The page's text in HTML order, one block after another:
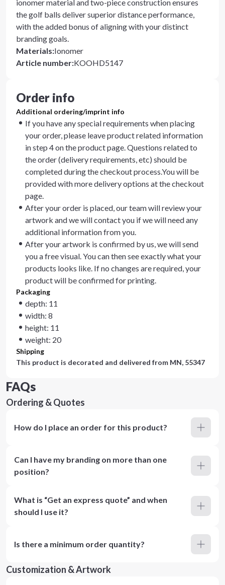
ionomer material and two-piece construction ensures
the golf balls deliver superior distance performance,
with the added bonus of aligning with your distinct
branding goals.
Materials:Ionomer
Article number:KOOHD5147
Order info
Additional ordering/imprint info
If you have any special requirements when placing
your order, please leave product related information
in step 4 on the product page. Questions related to
the order (delivery requirements, etc) should be
completed during the checkout process.You will be
provided with more delivery options at the checkout
page.
After your order is placed, our team will review your
artwork and we will contact you if we will need any
additional information from you.
After your artwork is confirmed by us, we will send
you a free visual. You can then see exactly what your
products looks like. If no changes are required, your
product will be confirmed for printing.
Packaging
depth: 11
width: 8
height: 11
weight: 20
Shipping
This product is decorated and delivered from MN, 55347
FAQs
Ordering & Quotes
How do I place an order for this product?
Can I have my branding on more than one
position?
What is “Get an express quote” and when
should I use it?
Is there a minimum order quantity?
Customization & Artwork